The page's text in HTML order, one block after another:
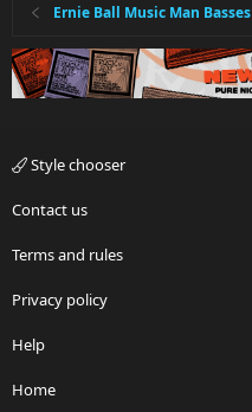
Ernie Ball Music Man Basses
Style chooser
Contact us
Terms and rules
Privacy policy
Help
Home